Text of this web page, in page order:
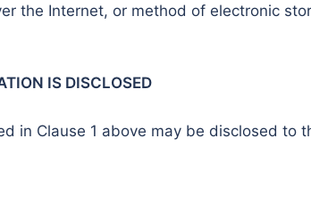
the Internet, or method of electronic
IS DISCLOSED
in Clause 1 above may be disclosed